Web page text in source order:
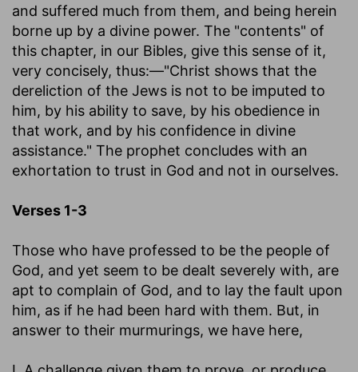
and suffered much from them, and being herein
borne up by a divine power. The "contents" of
this chapter, in our Bibles, give this sense of it,
very concisely, thus:—"Christ shows that the
dereliction of the Jews is not to be imputed to
him, by his ability to save, by his obedience in
that work, and by his confidence in divine
assistance." The prophet concludes with an
exhortation to trust in God and not in ourselves.
Verses 1-3
Those who have professed to be the people of
God, and yet seem to be dealt severely with, are
apt to complain of God, and to lay the fault upon
him, as if he had been hard with them. But, in
answer to their murmurings, we have here,